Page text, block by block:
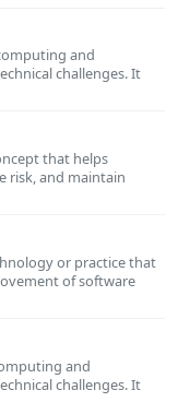
and
challenges. It
that helps
risk, and maintain
or practice that
of software
and
challenges. It